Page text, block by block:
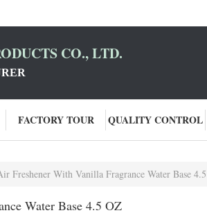
CO., LTD.
FACTORY TOUR QUALITY CONTROL
Freshener With Vanilla Fragrance Water Base
Water Base 4.5 OZ